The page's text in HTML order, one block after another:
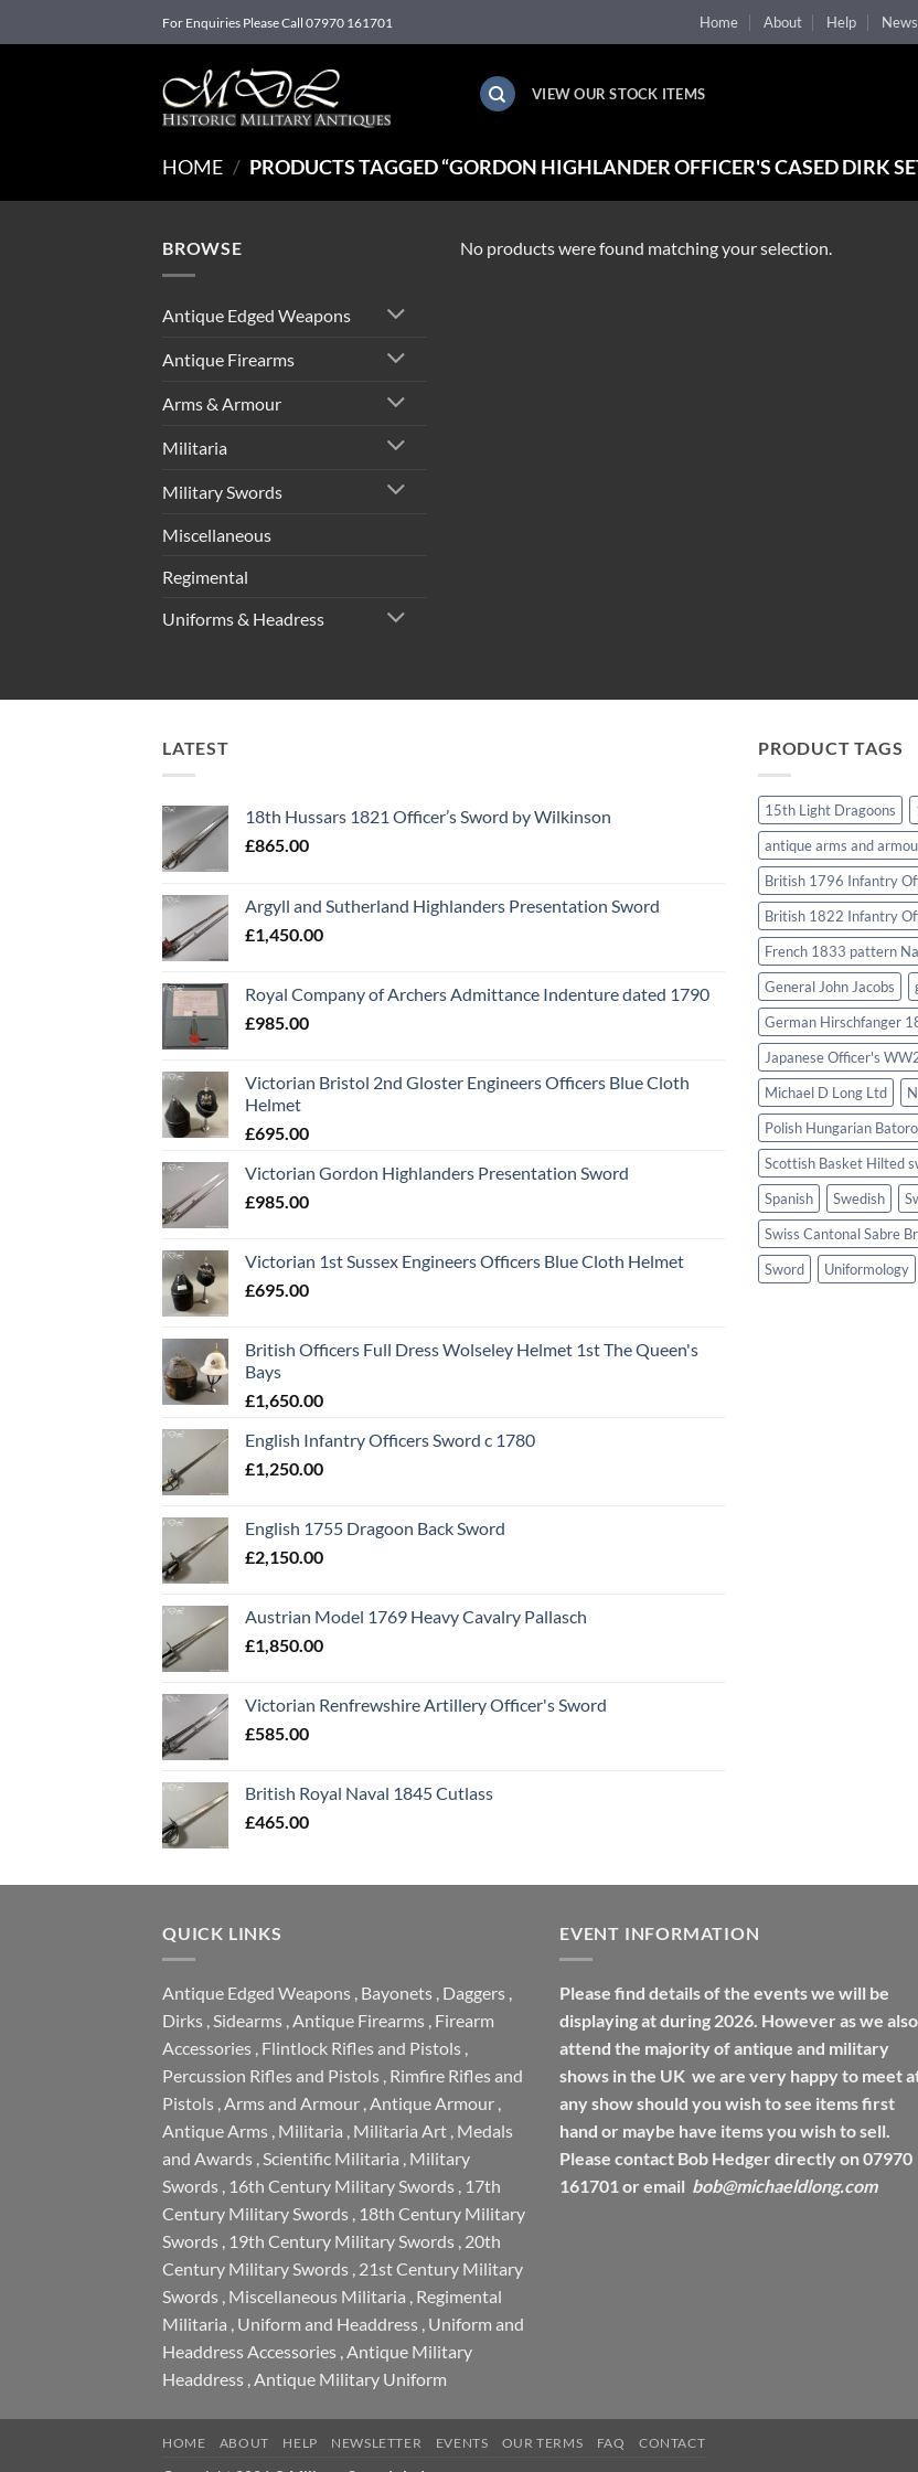
to
For Enquiries Please Call 07970 161701 Home About Help
VIEW OUR STOCK ITEMS
HOME / PRODUCTS TAGGED “GORDON HIGHLANDER OFFICER'S CASED DIRK
BROWSE
Antique Edged Weapons
Antique Firearms
Arms & Armour
Militaria
Military Swords
Miscellaneous
Regimental
Uniforms & Headress
No products were found matching your selection.
LATEST
18th Hussars 1821 Officer’s Sword by Wilkinson
£865.00
Argyll and Sutherland Highlanders Presentation Sword
£1,450.00
Royal Company of Archers Admittance Indenture dated 1790
£985.00
Victorian Bristol 2nd Gloster Engineers Officers Blue Cloth
Helmet
£695.00
Victorian Gordon Highlanders Presentation Sword
£985.00
Victorian 1st Sussex Engineers Officers Blue Cloth Helmet
£695.00
British Officers Full Dress Wolseley Helmet 1st The Queen's
Bays
£1,650.00
English Infantry Officers Sword c 1780
£1,250.00
English 1755 Dragoon Back Sword
£2,150.00
Austrian Model 1769 Heavy Cavalry Pallasch
£1,850.00
Victorian Renfrewshire Artillery Officer's Sword
£585.00
British Royal Naval 1845 Cutlass
£465.00
PRODUCT TAGS
15th Light Dragoons
antique arms and
British 1796 Infantry
British 1822 Infantry
French 1833 pattern
General John Jacobs
German Hirschfanger
Japanese Officer's
Michael D Long Ltd
Polish Hungarian
Scottish Basket Hilted
Spanish
Swedish
Swiss Cantonal Sabre
Sword
Uniformology
QUICK LINKS
Antique Edged Weapons , Bayonets , Daggers ,
Dirks ,Sidearms ,Antique Firearms , Firearm
Accessories , Flintlock Rifles and Pistols ,
Percussion Rifles and Pistols , Rimfire Rifles and
Pistols ,Arms and Armour ,Antique Armour ,
Antique Arms , Militaria , Militaria Art , Medals
and Awards ,Scientific Militaria , Military
Swords , 16th Century Military Swords , 17th
Century Military Swords , 18th Century Military
Swords , 19th Century Military Swords , 20th
Century Military Swords , 21st Century Military
Swords , Miscellaneous Militaria , Regimental
Militaria , Uniform and Headdress , Uniform and
Headdress Accessories ,Antique Military
Headdress ,Antique Military Uniform
EVENT INFORMATION
Please find details of the events we will be
displaying at during 2026. However as we also
attend the majority of antique and military
shows in the UK we are very happy to meet
any show should you wish to see items first
hand or maybe have items you wish to sell.
Please contact Bob Hedger directly on 07970
161701 or email bob@michaeldlong.com
HOME ABOUT HELP NEWSLETTER EVENTS OUR TERMS FAQ CONTACT